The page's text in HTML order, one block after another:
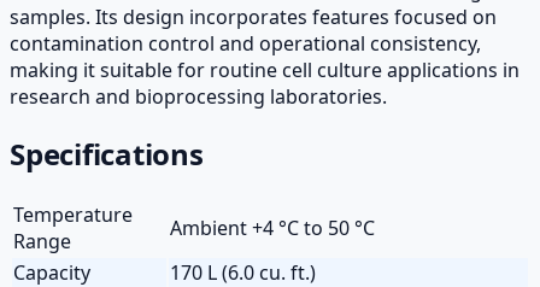
samples. Its design incorporates features focused on
contamination control and operational consistency,
making it suitable for routine cell culture applications in
research and bioprocessing laboratories.
Specifications
Temperature
Range
Ambient +4 °C to 50 °C
Capacity
170 L (6.0 cu. ft.)